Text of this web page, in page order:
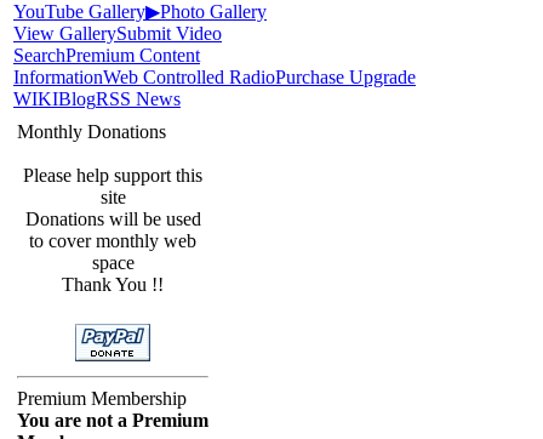
YouTube Gallery▶Photo Gallery
View GallerySubmit Video
SearchPremium Content
InformationWeb Controlled RadioPurchase Upgrade
WIKIBlogRSS News
Monthly Donations
Please help support this
site
Donations will be used
to cover monthly web
space
Thank You !!
Premium Membership
You are not a Premium